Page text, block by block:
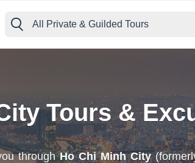
All Private & Guilded Tours
Tours &
throughHo Chi Minh City